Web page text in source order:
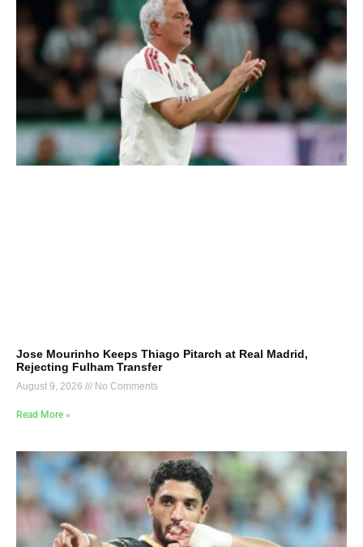
Jose Mourinho Keeps Thiago Pitarch at Real Madrid,
Rejecting Fulham Transfer
August 9, 2026 No Comments
Read More »